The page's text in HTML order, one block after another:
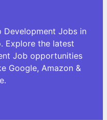
Jobs in
Explore the latest
Job opportunities
Google, Amazon &